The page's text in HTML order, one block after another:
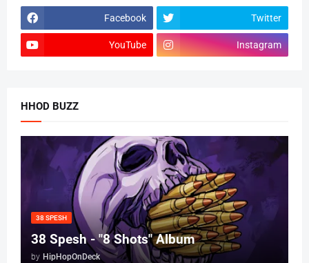
Facebook Twitter
YouTube Instagram
HHOD BUZZ
38 SPESH
38 Spesh - "8 Shots" Album
by HipHopOnDeck